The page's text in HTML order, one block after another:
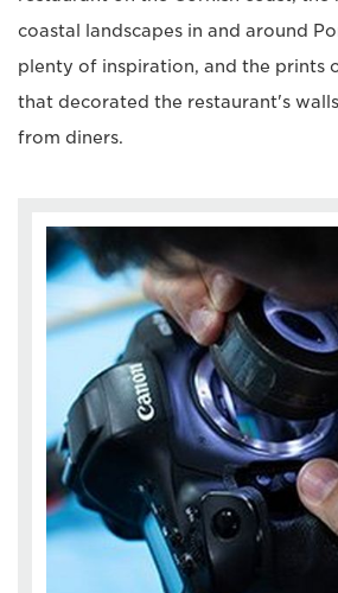
coastal landscapes in and around
plenty of inspiration, and the prints
that decorated the restaurant's
from diners.